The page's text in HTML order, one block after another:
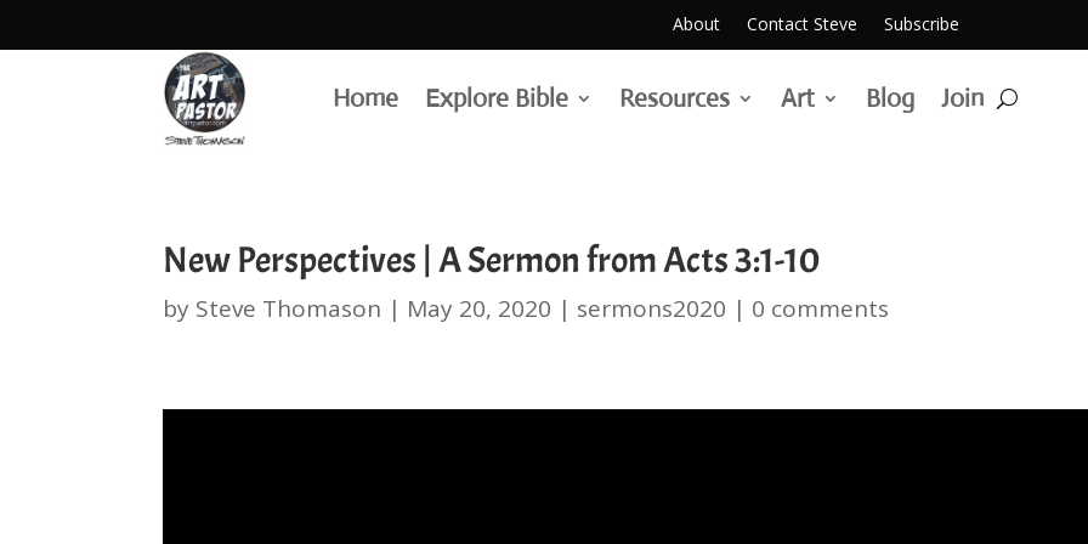
About Contact Steve Subscribe
Home Explore Bible Resources Art Blog Join
New Perspectives | A Sermon from Acts 3:1-10
by Steve Thomason | May 20, 2020 | sermons2020 | 0 comments